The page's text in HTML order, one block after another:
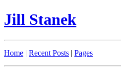
Jill Stanek
Home | Recent Posts | Pages